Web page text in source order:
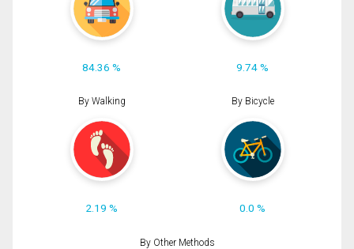
84.36 % 9.74 %
By Walking
2.19 %
By Bicycle
0.0 %
By Other Methods